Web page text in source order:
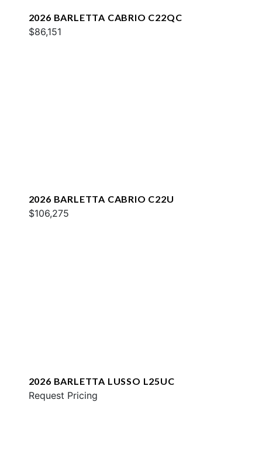
2026 BARLETTA CABRIO C22QC
$86,151
2026 BARLETTA CABRIO C22U
$106,275
2026 BARLETTA LUSSO L25UC
Request Pricing